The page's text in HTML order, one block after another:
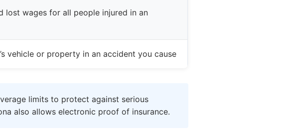
lost wages for all people injured in an
vehicle or property in an accident you cause
limits to protect against serious
also allows electronic proof of insurance.